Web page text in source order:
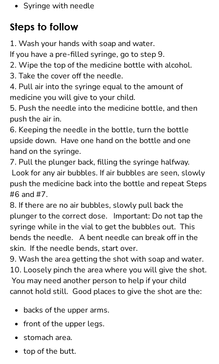
Syringe with needle
Steps to follow
1. Wash your hands with soap and water.
If you have a pre-filled syringe, go to step 9.
2. Wipe the top of the medicine bottle with alcohol.
3. Take the cover off the needle.
4. Pull air into the syringe equal to the amount of
medicine you will give to your child.
5. Push the needle into the medicine bottle, and then
push the air in.
6. Keeping the needle in the bottle, turn the bottle
upside down. Have one hand on the bottle and one
hand on the syringe.
7. Pull the plunger back, filling the syringe halfway.
Look for any air bubbles. If air bubbles are seen, slowly
push the medicine back into the bottle and repeat Steps
#6 and #7.
8. If there are no air bubbles, slowly pull back the
plunger to the correct dose. Important: Do not tap the
syringe while in the vial to get the bubbles out. This
bends the needle. A bent needle can break off in the
skin. If the needle bends, start over.
9. Wash the area getting the shot with soap and water.
10. Loosely pinch the area where you will give the shot.
You may need another person to help if your child
cannot hold still. Good places to give the shot are the:
backs of the upper arms.
front of the upper legs.
stomach area.
top of the butt.